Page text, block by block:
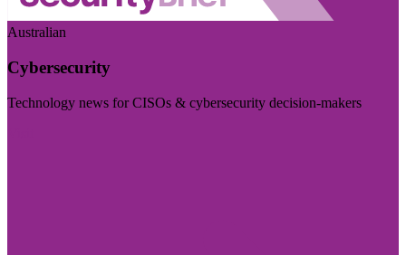
Australian
Cybersecurity
Technology news for CISOs & cybersecurity decision-makers